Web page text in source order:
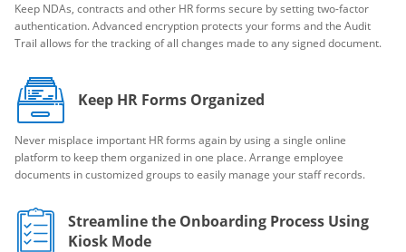
Keep NDAs, contracts and other HR forms secure by setting two-factor
authentication. Advanced encryption protects your forms and the Audit
Trail allows for the tracking of all changes made to any signed document.
Keep HR Forms Organized
Never misplace important HR forms again by using a single online
platform to keep them organized in one place. Arrange employee
documents in customized groups to easily manage your staff records.
Streamline the Onboarding Process Using
Kiosk Mode